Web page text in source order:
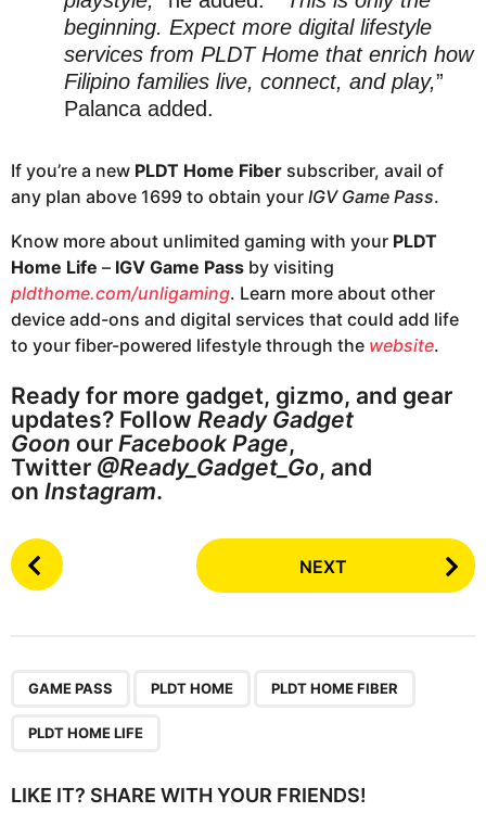
beginning. Expect more digital lifestyle
services from PLDT Home that enrich how
Filipino families live, connect, and play,”
Palanca added.
If you’re a new PLDT Home Fiber subscriber, avail of
any plan above 1699 to obtain your IGV Game Pass.
Know more about unlimited gaming with your PLDT
Home Life – IGV Game Pass by visiting
pldthome.com/unligaming. Learn more about other
device add-ons and digital services that could add life
to your fiber-powered lifestyle through the website.
Ready for more gadget, gizmo, and gear
updates? Follow Ready Gadget
Goon our Facebook Page,
Twitter @Ready_Gadget_Go, and
on Instagram.
P
o
a
NEXT
GAME PASS PLDT HOME PLDT HOME FIBER
PLDT HOME LIFE
LIKE IT? SHARE WITH YOUR FRIENDS!